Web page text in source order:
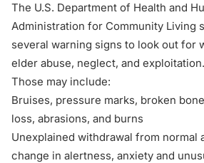
The U.S. Department of Health and
Administration for Community Living
several warning signs to look out for
elder abuse, neglect, and exploitation.
Those may include:
Bruises, pressure marks, broken
loss, abrasions, and burns
Unexplained withdrawal from normal
change in alertness, anxiety and